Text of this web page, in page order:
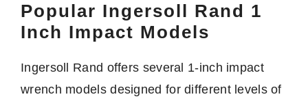
Popular Ingersoll Rand 1
Inch Impact Models
Ingersoll Rand offers several 1-inch impact
wrench models designed for different levels of